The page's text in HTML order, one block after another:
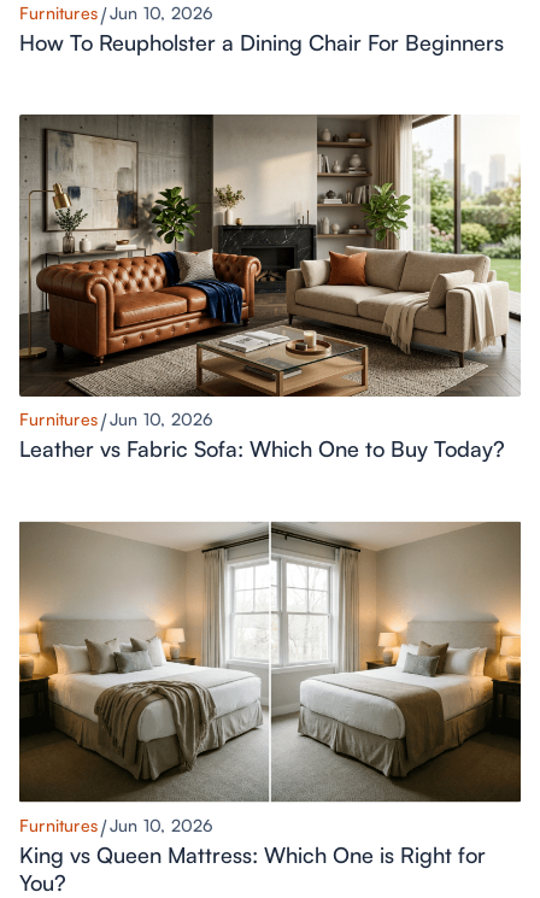
Furnitures Jun 10, 2026
How To Reupholster a Dining Chair For Beginners
Furnitures Jun 10, 2026
Leather vs Fabric Sofa: Which One to Buy Today?
Furnitures Jun 10, 2026
King vs Queen Mattress: Which One is Right for
You?